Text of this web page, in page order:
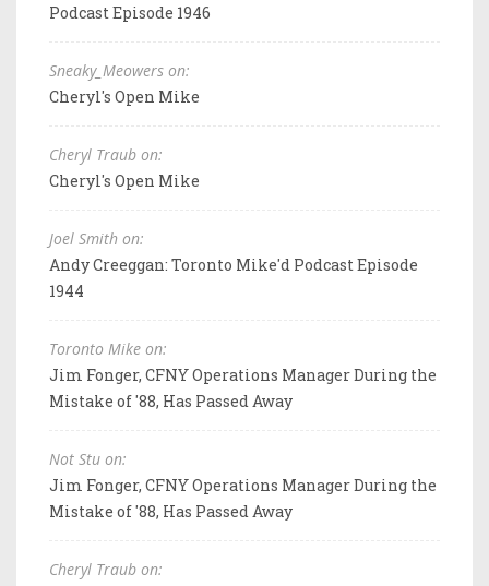
Podcast Episode 1946
Sneaky_Meowers on:
Cheryl's Open Mike
Cheryl Traub on:
Cheryl's Open Mike
Joel Smith on:
Andy Creeggan: Toronto Mike'd Podcast Episode
1944
Toronto Mike on:
Jim Fonger, CFNY Operations Manager During the
Mistake of '88, Has Passed Away
Not Stu on:
Jim Fonger, CFNY Operations Manager During the
Mistake of '88, Has Passed Away
Cheryl Traub on: